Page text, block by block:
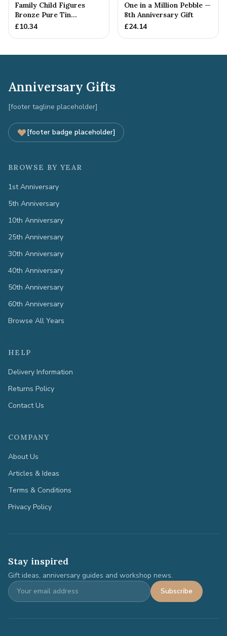
Family Child Figures
Bronze Pure Tin
Sculpture Add On We
£10.34
One in a Million Pebble —
8th Anniversary Gift
£24.14
Anniversary Gifts
[footer tagline placeholder]
[footer badge placeholder]
BROWSE BY YEAR
1st Anniversary
5th Anniversary
10th Anniversary
25th Anniversary
30th Anniversary
40th Anniversary
50th Anniversary
60th Anniversary
Browse All Years
HELP
Delivery Information
Returns Policy
Contact Us
COMPANY
About Us
Articles & Ideas
Terms & Conditions
Privacy Policy
Stay inspired
Gift ideas, anniversary guides and workshop news.
Subscribe